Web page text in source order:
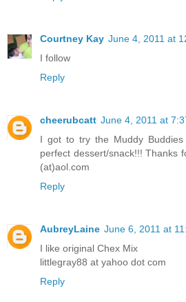
Courtney Kay June 4, 2011 at
I follow
Reply
cheerubcatt June 4, 2011 at
I got to try the Muddy
perfect dessert/snack!!! Thanks
(at)aol.com
Reply
AubreyLaine June 6, 2011 at
I like original Chex Mix
littlegray88 at yahoo dot com
Reply